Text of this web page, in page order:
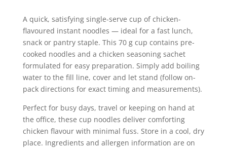
A quick, satisfying single-serve cup of chicken-
flavoured instant noodles — ideal for a fast lunch,
snack or pantry staple. This 70 g cup contains pre-
cooked noodles and a chicken seasoning sachet
formulated for easy preparation. Simply add boiling
water to the fill line, cover and let stand (follow on-
pack directions for exact timing and measurements).
Perfect for busy days, travel or keeping on hand at
the office, these cup noodles deliver comforting
chicken flavour with minimal fuss. Store in a cool, dry
place. Ingredients and allergen information are on